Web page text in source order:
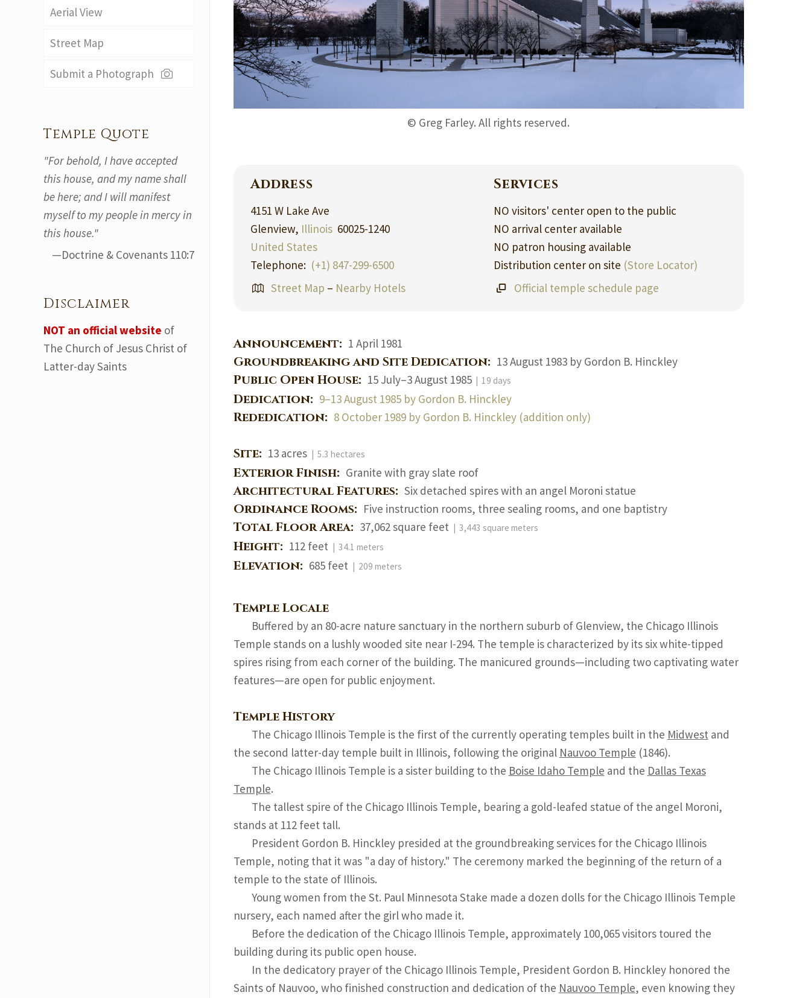
© Greg Farley. All rights reserved.
Address
4151 W Lake Ave
Glenview, Illinois60025-1240
United States
Telephone: (+1) 847-299-6500
Street Map – Nearby Hotels
Services
NO visitors' center open to the public
NO arrival center available
NO patron housing available
Distribution center on site (Store Locator)
Official temple schedule page
Announcement: 1 April 1981
Groundbreaking and Site Dedication: 13 August 1983 by Gordon B. Hinckley
Public Open House: 15 July–3 August 1985| 19 days
Dedication: 9–13 August 1985 by Gordon B. Hinckley
Rededication: 8 October 1989 by Gordon B. Hinckley (addition only)
Site: 13 acres | 5.3 hectares
Exterior Finish: Granite with gray slate roof
Architectural Features: Six detached spires with an angel Moroni statue
Ordinance Rooms: Five instruction rooms, three sealing rooms, and one baptistry
Total Floor Area: 37,062 square feet | 3,443 square meters
Height: 112 feet | 34.1 meters
Elevation: 685 feet | 209 meters
Temple Locale
Buffered by an 80-acre nature sanctuary in the northern suburb of Glenview, the Chicago Illinois
Temple stands on a lushly wooded site near I-294. The temple is characterized by its six white-tipped
spires rising from each corner of the building. The manicured grounds—including two captivating water
features—are open for public enjoyment.
Temple History
The Chicago Illinois Temple is the first of the currently operating temples built in the Midwest and
the second latter-day temple built in Illinois, following the original Nauvoo Temple (1846).
The Chicago Illinois Temple is a sister building to the Boise Idaho Temple and the Dallas Texas
Temple.
The tallest spire of the Chicago Illinois Temple, bearing a gold-leafed statue of the angel Moroni,
stands at 112 feet tall.
President Gordon B. Hinckley presided at the groundbreaking services for the Chicago Illinois
Temple, noting that it was "a day of history." The ceremony marked the beginning of the return of a
temple to the state of Illinois.
Young women from the St. Paul Minnesota Stake made a dozen dolls for the Chicago Illinois Temple
nursery, each named after the girl who made it.
Before the dedication of the Chicago Illinois Temple, approximately 100,065 visitors toured the
building during its public open house.
In the dedicatory prayer of the Chicago Illinois Temple, President Gordon B. Hinckley honored the
Saints of Nauvoo, who finished construction and dedication of the Nauvoo Temple, even knowing they
Aerial View
Street Map
Submit a Photograph
Temple Quote
"For behold, I have accepted
this house, and my name shall
be here; and I will manifest
myself to my people in mercy in
this house."
—Doctrine & Covenants 110:7
Disclaimer
NOT an official website of
The Church of Jesus Christ of
Latter-day Saints